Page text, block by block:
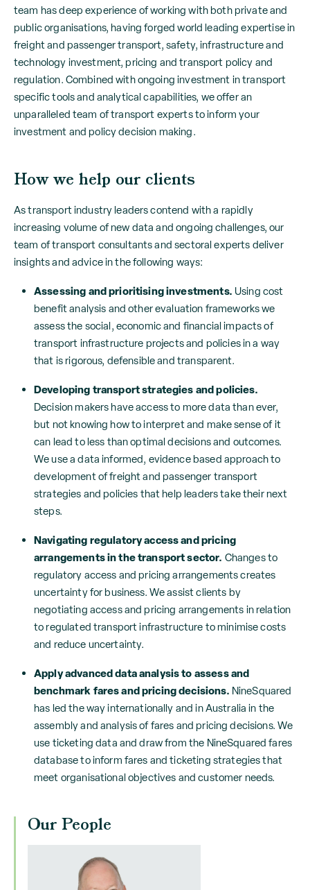
team has deep experience of working with both private and
public organisations, having forged world leading expertise in
freight and passenger transport, safety, infrastructure and
technology investment, pricing and transport policy and
regulation. Combined with ongoing investment in transport
specific tools and analytical capabilities, we offer an
unparalleled team of transport experts to inform your
investment and policy decision making.
How we help our clients
As transport industry leaders contend with a rapidly
increasing volume of new data and ongoing challenges, our
team of transport consultants and sectoral experts deliver
insights and advice in the following ways:
Assessing and prioritising investments. Using cost
benefit analysis and other evaluation frameworks we
assess the social, economic and financial impacts of
transport infrastructure projects and policies in a way
that is rigorous, defensible and transparent.
Developing transport strategies and policies.
Decision makers have access to more data than ever,
but not knowing how to interpret and make sense of it
can lead to less than optimal decisions and outcomes.
We use a data informed, evidence based approach to
development of freight and passenger transport
strategies and policies that help leaders take their next
steps.
Navigating regulatory access and pricing
arrangements in the transport sector. Changes to
regulatory access and pricing arrangements creates
uncertainty for business. We assist clients by
negotiating access and pricing arrangements in relation
to regulated transport infrastructure to minimise costs
and reduce uncertainty.
Apply advanced data analysis to assess and
benchmark fares and pricing decisions. NineSquared
has led the way internationally and in Australia in the
assembly and analysis of fares and pricing decisions. We
use ticketing data and draw from the NineSquared fares
database to inform fares and ticketing strategies that
meet organisational objectives and customer needs.
Our People